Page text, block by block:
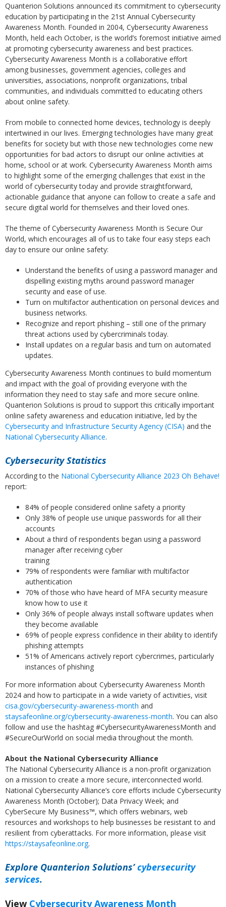
Quanterion Solutions announced its commitment to cybersecurity
education by participating in the 21st Annual Cybersecurity
Awareness Month. Founded in 2004, Cybersecurity Awareness
Month, held each October, is the world’s foremost initiative aimed
at promoting cybersecurity awareness and best practices.
Cybersecurity Awareness Month is a collaborative effort
among businesses, government agencies, colleges and
universities, associations, nonprofit organizations, tribal
communities, and individuals committed to educating others
about online safety.
From mobile to connected home devices, technology is deeply
intertwined in our lives. Emerging technologies have many great
benefits for society but with those new technologies come new
opportunities for bad actors to disrupt our online activities at
home, school or at work. Cybersecurity Awareness Month aims
to highlight some of the emerging challenges that exist in the
world of cybersecurity today and provide straightforward,
actionable guidance that anyone can follow to create a safe and
secure digital world for themselves and their loved ones.
The theme of Cybersecurity Awareness Month is Secure Our
World, which encourages all of us to take four easy steps each
day to ensure our online safety:
Understand the benefits of using a password manager and
dispelling existing myths around password manager
security and ease of use.
Turn on multifactor authentication on personal devices and
business networks.
Recognize and report phishing – still one of the primary
threat actions used by cybercriminals today.
Install updates on a regular basis and turn on automated
updates.
Cybersecurity Awareness Month continues to build momentum
and impact with the goal of providing everyone with the
information they need to stay safe and more secure online.
Quanterion Solutions is proud to support this critically important
online safety awareness and education initiative, led by the
Cybersecurity and Infrastructure Security Agency (CISA) and the
National Cybersecurity Alliance.
Cybersecurity Statistics
According to the National Cybersecurity Alliance 2023 Oh Behave!
report:
84% of people considered online safety a priority
Only 38% of people use unique passwords for all their
accounts
About a third of respondents began using a password
manager after receiving cyber
training
79% of respondents were familiar with multifactor
authentication
70% of those who have heard of MFA security measure
know how to use it
Only 36% of people always install software updates when
they become available
69% of people express confidence in their ability to identify
phishing attempts
51% of Americans actively report cybercrimes, particularly
instances of phishing
For more information about Cybersecurity Awareness Month
2024 and how to participate in a wide variety of activities, visit
cisa.gov/cybersecurity-awareness-month and
staysafeonline.org/cybersecurity-awareness-month. You can also
follow and use the hashtag #CybersecurityAwarenessMonth and
#SecureOurWorld on social media throughout the month.
About the National Cybersecurity Alliance
The National Cybersecurity Alliance is a non-profit organization
on a mission to create a more secure, interconnected world.
National Cybersecurity Alliance’s core efforts include Cybersecurity
Awareness Month (October); Data Privacy Week; and
CyberSecure My Business™, which offers webinars, web
resources and workshops to help businesses be resistant to and
resilient from cyberattacks. For more information, please visit
https://staysafeonline.org.
Explore Quanterion Solutions’cybersecurity
services.
View Cybersecurity Awareness Month